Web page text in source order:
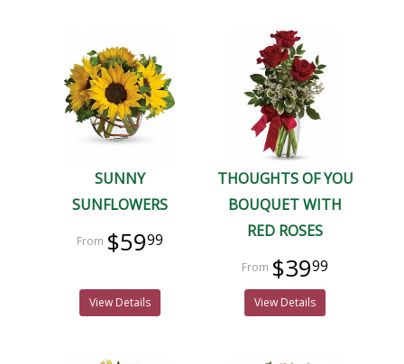
SUNNY
SUNFLOWERS
$5999
View Details
THOUGHTS OF YOU
BOUQUET WITH
RED ROSES
$3999
View Details